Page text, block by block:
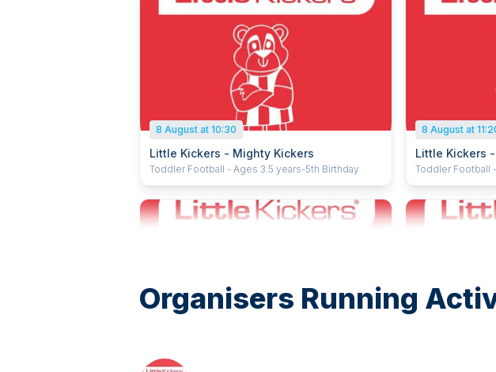
8 August at 10:30
Little Kickers - Mighty Kickers
Toddler Football - Ages 3.5 years-5th Birthday
8 August at
Little Kickers
Toddler Football
Organisers Running